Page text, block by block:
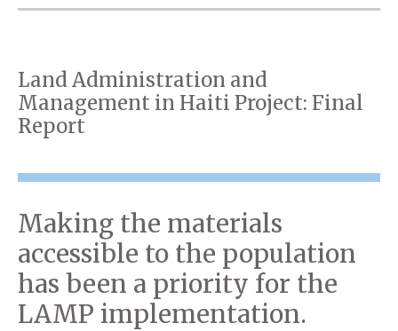
Land Administration and
Management in Haiti Project: Final
Report
Making the materials
accessible to the population
has been a priority for the
LAMP implementation.